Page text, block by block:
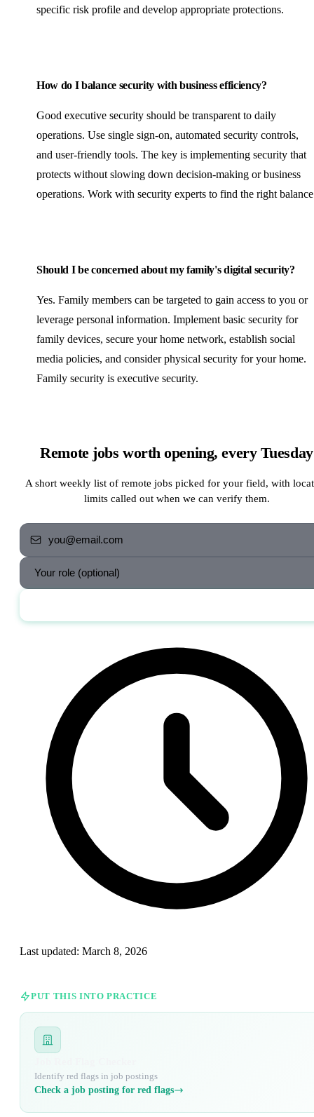
specific risk profile and develop appropriate protections.
How do I balance security with business efficiency?
Good executive security should be transparent to daily
operations. Use single sign-on, automated security controls,
and user-friendly tools. The key is implementing security that
protects without slowing down decision-making or business
operations. Work with security experts to find the right
Should I be concerned about my family's digital security?
Yes. Family members can be targeted to gain access to you or
leverage personal information. Implement basic security for
family devices, secure your home network, establish social
media policies, and consider physical security for your home.
Family security is executive security.
Remote jobs worth opening, every Tuesday
A short weekly list of remote jobs picked for your field, with
limits called out when we can verify them.
Last updated: March 8, 2026
PUT THIS INTO PRACTICE
Identify red flags in job postings
Check a job posting for red flags